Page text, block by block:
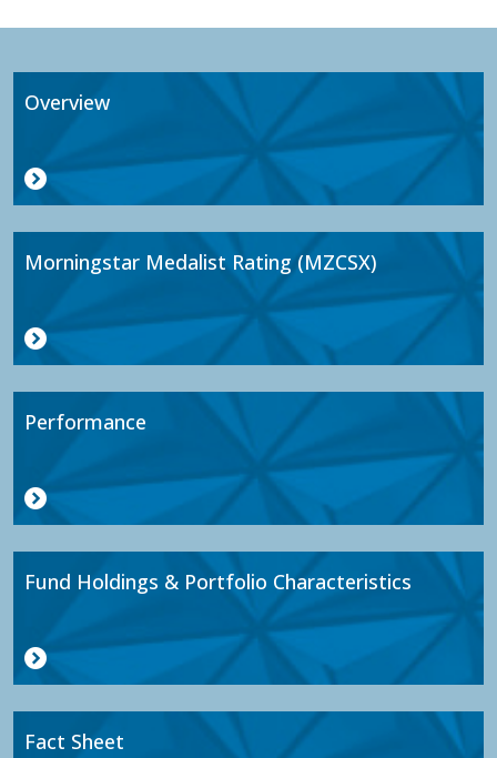
Overview
Morningstar Medalist Rating (MZCSX)
Performance
Fund Holdings & Portfolio Characteristics
Fact Sheet